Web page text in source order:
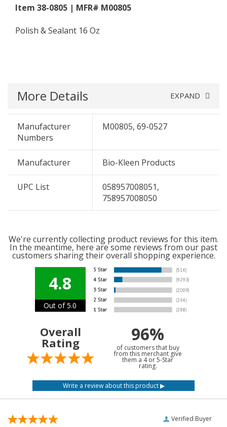
Item 38-0805 | MFR# M00805
Polish & Sealant 16 Oz
More Details EXPAND
Manufacturer
Numbers
M00805, 69-0527
Manufacturer Bio-Kleen Products
UPC List
058957008051,
758957008050
We're currently collecting product reviews for this item.
In the meantime, here are some reviews from our past
customers sharing their overall shopping experience.
4.8
Out of 5.0
Overall
Rating 96%
of customers that buy
from this merchant give
them a 4 or 5-Star
rating.
Verified Buyer